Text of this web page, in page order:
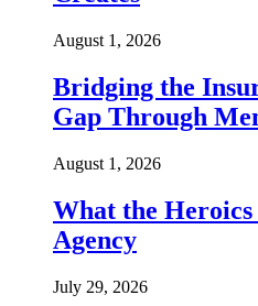
August 1, 2026
Bridging the
Gap Through
August 1, 2026
What the
Agency
July 29, 2026